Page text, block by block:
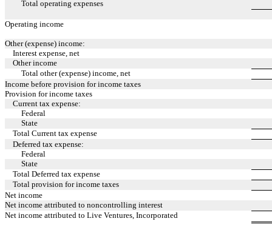
Total operating expenses
Operating income
Other (expense) income:
Interest expense, net
Other income
Total other (expense) income, net
Income before provision for income taxes
Provision for income taxes
Current tax expense:
Federal
State
Total Current tax expense
Deferred tax expense:
Federal
State
Total Deferred tax expense
Total provision for income taxes
Net income
Net income attributed to noncontrolling interest
Net income attributed to Live Ventures, Incorporated